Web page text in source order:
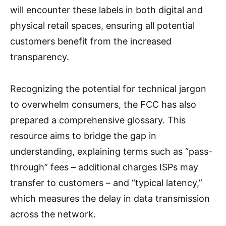
will encounter these labels in both digital and
physical retail spaces, ensuring all potential
customers benefit from the increased
transparency.
Recognizing the potential for technical jargon
to overwhelm consumers, the FCC has also
prepared a comprehensive glossary. This
resource aims to bridge the gap in
understanding, explaining terms such as “pass-
through” fees – additional charges ISPs may
transfer to customers – and “typical latency,”
which measures the delay in data transmission
across the network.